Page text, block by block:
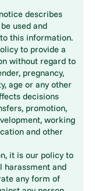
describes
used and
this information.
to provide a
without regard to
pregnancy,
age or any other
decisions
promotion,
working
and other
it is our policy to
harassment and
any form of